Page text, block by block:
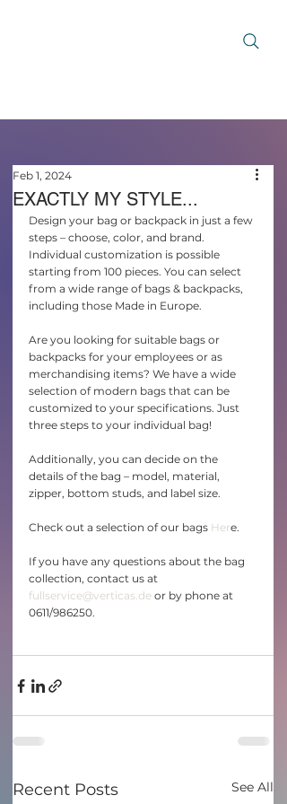
EXACTLY MY STYLE...
Feb 1, 2024
Design your bag or backpack in just a few
steps – choose, color, and brand.
Individual customization is possible
starting from 100 pieces. You can select
from a wide range of bags & backpacks,
including those Made in Europe.
Are you looking for suitable bags or
backpacks for your employees or as
merchandising items? We have a wide
selection of modern bags that can be
customized to your specifications. Just
three steps to your individual bag!
Additionally, you can decide on the
details of the bag – model, material,
zipper, bottom studs, and label size.
Check out a selection of our bags Here.
If you have any questions about the bag
collection, contact us at
fullservice@verticas.de or by phone at
0611/986250.
Recent Posts See All